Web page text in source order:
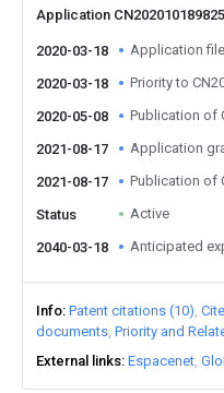
Application
2020-03-18 Application
2020-03-18 Priority to
2020-05-08 Publication of
2021-08-17 Application
2021-08-17 Publication of
Status Active
2040-03-18 Anticipated
Info Patent citations (10)
documents Priority and
External links Espacenet